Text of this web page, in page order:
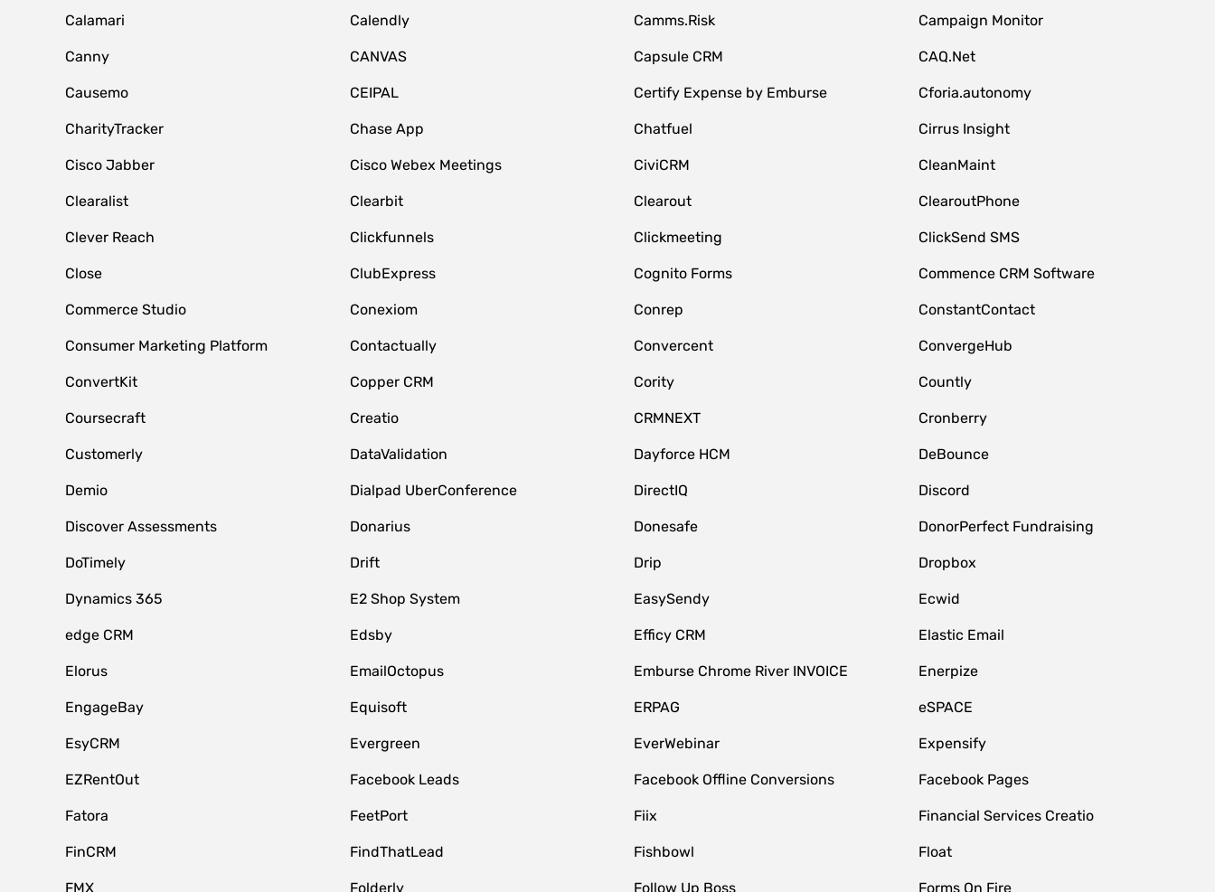
Calamari Calendly Camms.Risk Campaign Monitor
Canny CANVAS Capsule CRM CAQ.Net
Causemo CEIPAL Certify Expense by Emburse Cforia.autonomy
CharityTracker Chase App Chatfuel Cirrus Insight
Cisco Jabber Cisco Webex Meetings CiviCRM CleanMaint
Clearalist Clearbit Clearout ClearoutPhone
Clever Reach Clickfunnels Clickmeeting ClickSend SMS
Close ClubExpress Cognito Forms Commence CRM Software
Commerce Studio Conexiom Conrep ConstantContact
Consumer Marketing Platform Contactually Convercent ConvergeHub
ConvertKit Copper CRM Cority Countly
Coursecraft Creatio CRMNEXT Cronberry
Customerly DataValidation Dayforce HCM DeBounce
Demio Dialpad UberConference DirectIQ Discord
Discover Assessments Donarius Donesafe DonorPerfect Fundraising
DoTimely Drift Drip Dropbox
Dynamics 365 E2 Shop System EasySendy Ecwid
edge CRM Edsby Efficy CRM Elastic Email
Elorus EmailOctopus Emburse Chrome River INVOICE Enerpize
EngageBay Equisoft ERPAG eSPACE
EsyCRM Evergreen EverWebinar Expensify
EZRentOut Facebook Leads Facebook Offline Conversions Facebook Pages
Fatora FeetPort Fiix Financial Services Creatio
FinCRM FindThatLead Fishbowl Float
FMX Folderly Follow Up Boss Forms On Fire